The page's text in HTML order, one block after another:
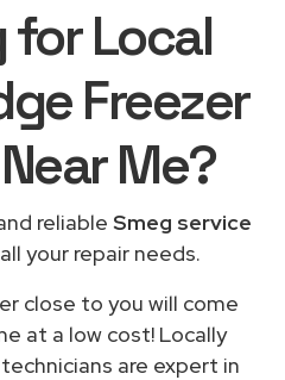
for Local
Freezer
Near Me?
reliable Smeg service
your repair needs.
close to you will come
at a low cost! Locally
are expert in